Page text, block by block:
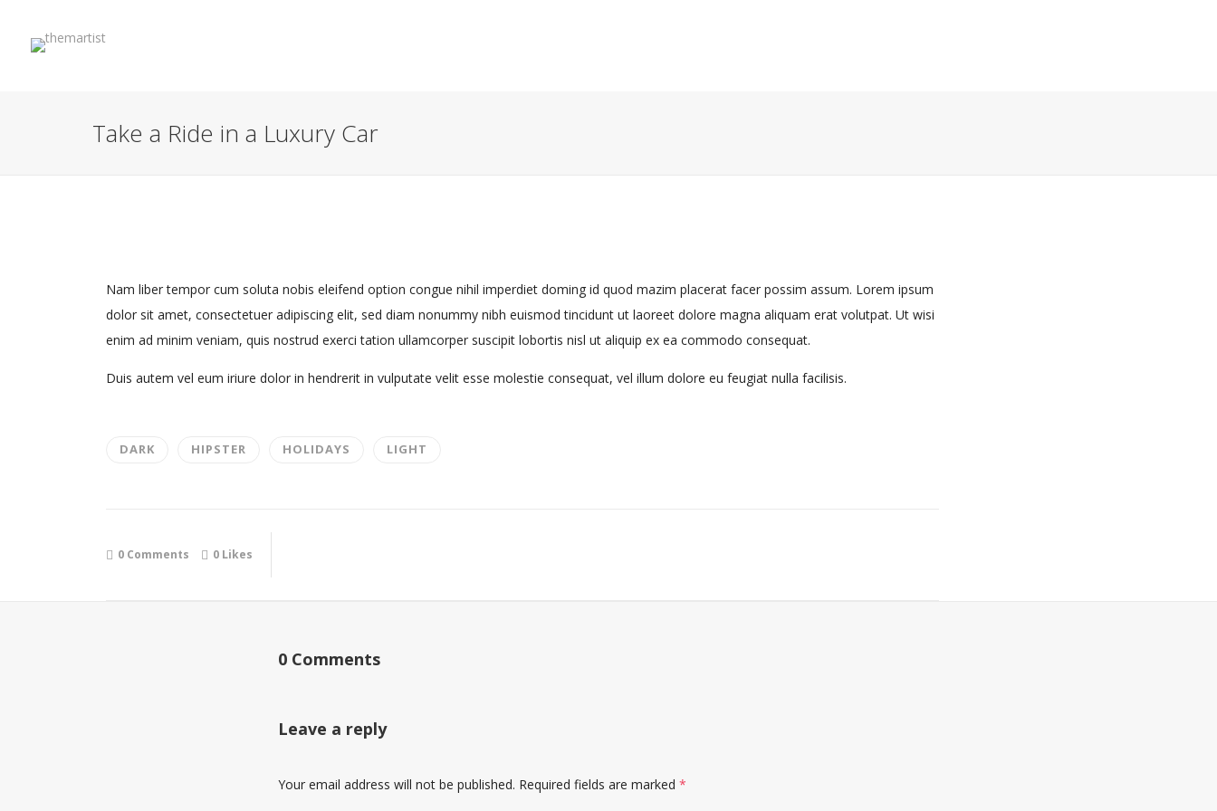
Take a Ride in a Luxury Car
Nam liber tempor cum soluta nobis eleifend option congue nihil imperdiet doming id quod mazim placerat facer possim assum. Lorem ipsum
dolor sit amet, consectetuer adipiscing elit, sed diam nonummy nibh euismod tincidunt ut laoreet dolore magna aliquam erat volutpat. Ut wisi
enim ad minim veniam, quis nostrud exerci tation ullamcorper suscipit lobortis nisl ut aliquip ex ea commodo consequat.
Duis autem vel eum iriure dolor in hendrerit in vulputate velit esse molestie consequat, vel illum dolore eu feugiat nulla facilisis.
DARK HIPSTER HOLIDAYS LIGHT
0 Comments 0 Likes
0 Comments
Leave a reply
Your email address will not be published. Required fields are marked *